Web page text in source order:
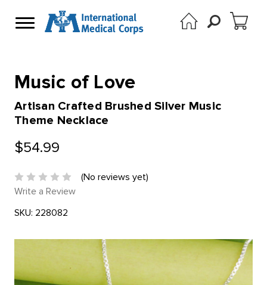
Music of Love
Artisan Crafted Brushed Silver Music
Theme Necklace
$54.99
(No reviews yet)
Write a Review
SKU: 228082